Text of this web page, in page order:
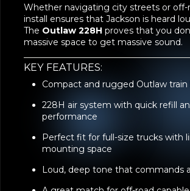
KEY FEATURES:
Compact and rugged Outlaw train
228H air system with quick refill
performance
Perfect fit for full-size trucks with
mounting space
Loud, deep tone that commands
A great match for off-road capable
the Z71